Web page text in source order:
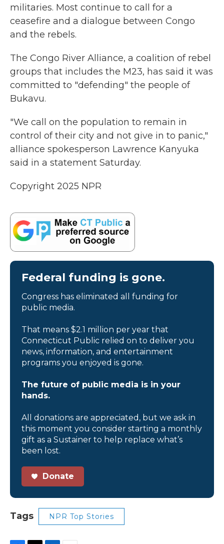
militaries. Most continue to call for a
ceasefire and a dialogue between Congo
and the rebels.
The Congo River Alliance, a coalition of rebel
groups that includes the M23, has said it was
committed to "defending" the people of
Bukavu.
"We call on the population to remain in
control of their city and not give in to panic,"
alliance spokesperson Lawrence Kanyuka
said in a statement Saturday.
Copyright 2025 NPR
Federal funding is gone.
Congress has eliminated all funding for
public media.
That means $2.1 million per year that
Connecticut Public relied on to deliver you
news, information, and entertainment
programs you enjoyed is gone.
The future of public media is in your
hands.
All donations are appreciated, but we ask in
this moment you consider starting a monthly
gift as a Sustainer to help replace what’s
been lost.
Donate
Tags NPR Top Stories